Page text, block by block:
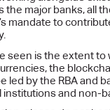
the major banks, all
mandate to
seen is the extent to
the
led by the RBA and
institutions and non-